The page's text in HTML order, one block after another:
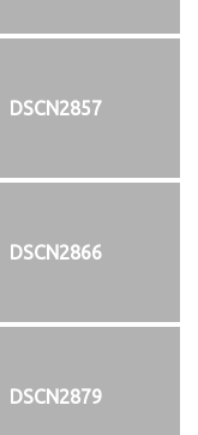
DSCN2857
DSCN2866
DSCN2879